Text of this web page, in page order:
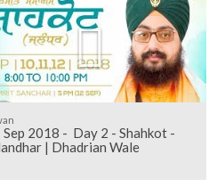
Sep 2018 - Day 2 - Shahkot -
| Dhadrian Wale